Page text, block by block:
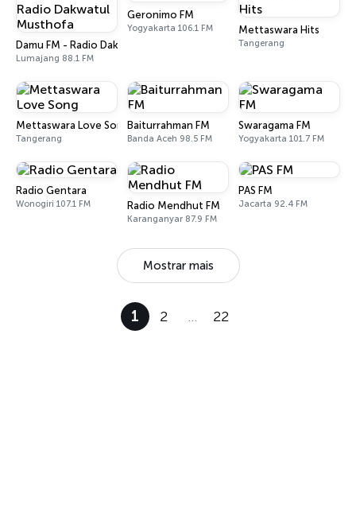
Damu FM - Radio Dakwatul Musthofa
Lumajang 88.1 FM
Geronimo FM
Yogyakarta 106.1 FM Mettaswara Hits
Tangerang
Mettaswara Love Song
Tangerang
Baiturrahman FM
Banda Aceh 98.5 FM
Swaragama FM
Yogyakarta 101.7 FM
Radio Gentara
Wonogiri 107.1 FM Radio Mendhut FM
Karanganyar 87.9 FM
PAS FM
Jacarta 92.4 FM
Mostrar mais
1 2 … 22